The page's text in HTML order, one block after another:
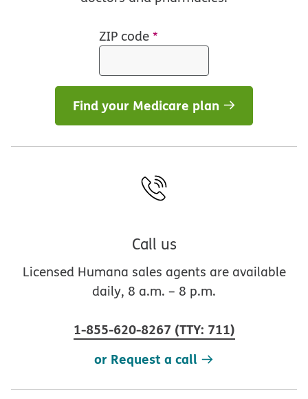
ZIP code*
Find your Medicare plan
Call us
Licensed Humana sales agents are available
daily, 8 a.m. – 8 p.m.
1-855-620-8267 (TTY: 711)
or Request a call